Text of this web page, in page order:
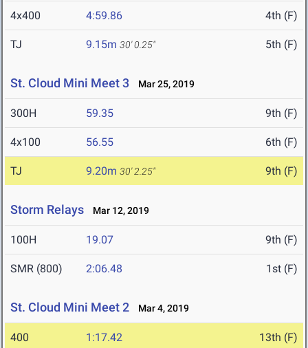
4x400 4:59.86 4th (F)
TJ 9.15m 30' 0.25" 5th (F)
St. Cloud Mini Meet 3 Mar 25, 2019
300H 59.35 9th (F)
4x100 56.55 6th (F)
TJ 9.20m 30' 2.25" 9th (F)
Storm Relays Mar 12, 2019
100H 19.07 9th (F)
SMR (800) 2:06.48 1st (F)
St. Cloud Mini Meet 2 Mar 4, 2019
400 1:17.42 13th (F)